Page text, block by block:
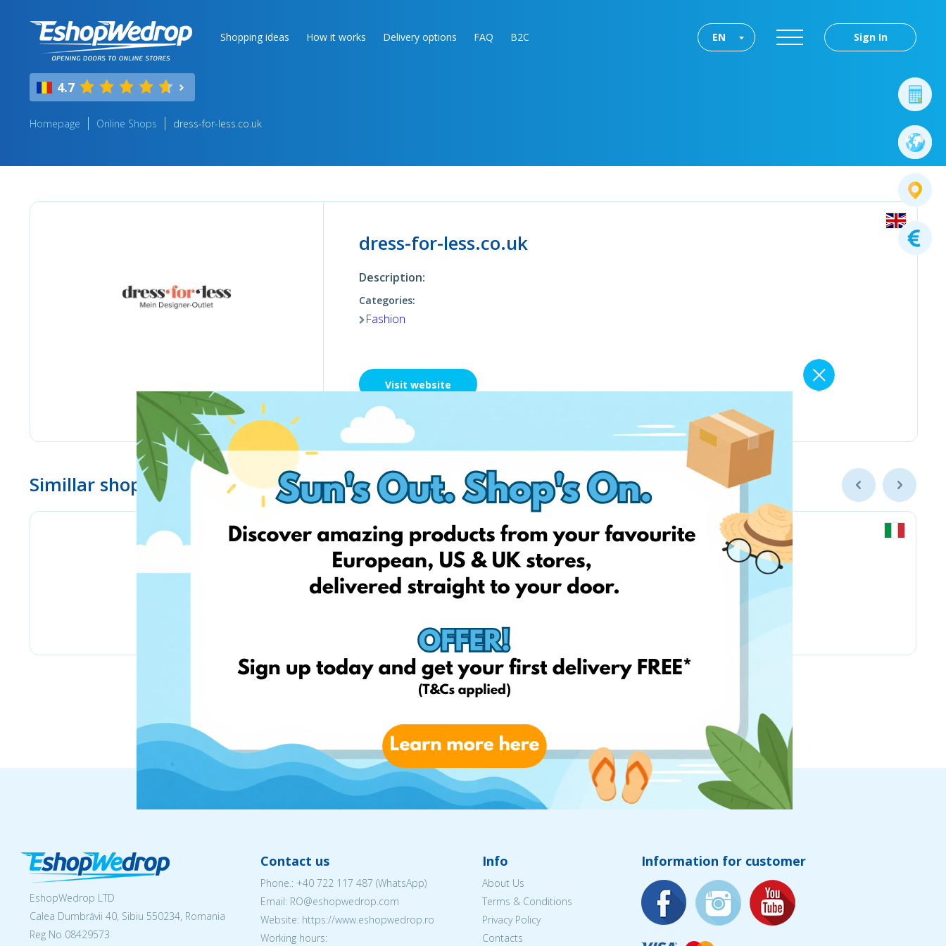
Shopping ideas How it works Delivery options FAQ B2C Sign In
EN
4.7
Homepage Online Shops dress-for-less.co.uk
dress-for-less.co.uk
Description:
Categories:
Fashion
Visit website
Simillar shops
EshopWedrop LTD
Calea Dumbrăvii 40, Sibiu 550234, Romania
Reg No 08429573
Contact us
Phone.: +40 722 117 487 (WhatsApp)
Email: RO@eshopwedrop.com
Website: https://www.eshopwedrop.ro
Working hours:
Info
About Us
Terms & Conditions
Privacy Policy
Contacts
Information for customer